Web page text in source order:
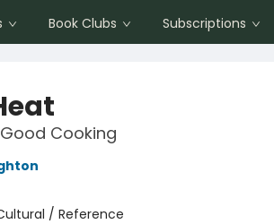
Book Clubs Subscriptions
Cooking
/ Reference